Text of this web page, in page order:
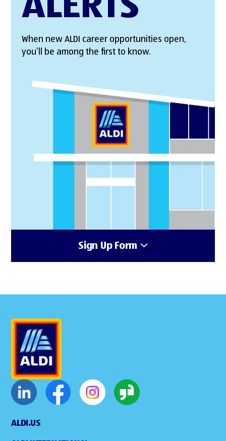
When new ALDI career opportunities open,
you’ll be among the first to know.
Sign Up Form
ALDI.US